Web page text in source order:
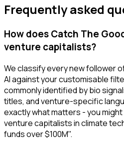
Frequently asked
How does Catch The
venture capitalists?
We classify every new follower
AI against your customisable
commonly identified by bio
titles, and venture-specific
exactly what matters - you
venture capitalists in climate
funds over $100M".